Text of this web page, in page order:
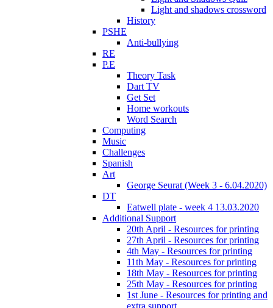
Light and shadows crossword
History
PSHE
Anti-bullying
RE
P.E
Theory Task
Dart TV
Get Set
Home workouts
Word Search
Computing
Music
Challenges
Spanish
Art
George Seurat (Week 3 - 6.04.2020)
DT
Eatwell plate - week 4 13.03.2020
Additional Support
20th April - Resources for printing
27th April - Resources for printing
4th May - Resources for printing
11th May - Resources for printing
18th May - Resources for printing
25th May - Resources for printing
1st June - Resources for printing and